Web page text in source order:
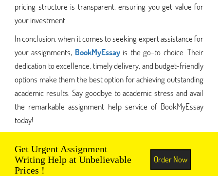
pricing structure is transparent, ensuring you get value for
your investment.
In conclusion, when it comes to seeking expert assistance for
your assignments, BookMyEssayis the go-to choice. Their
dedication to excellence, timely delivery, and budget-friendly
options make them the best option for achieving outstanding
academic results. Say goodbye to academic stress and avail
the remarkable assignment help service of BookMyEssay
today!
Get Urgent Assignment
Writing Help at Unbelievable
Prices !
Order Now